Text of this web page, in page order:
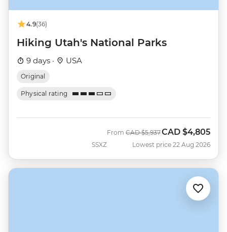
4.9(36)
Hiking Utah's National Parks
9 days · USA
Original
Physical rating
SSXZ
From Was
CAD $5,937Now
CAD $4,805
Lowest price 22 Aug 2026